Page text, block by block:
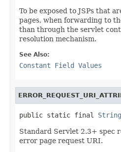
To be exposed to JSPs that
pages, when forwarding to
than through the servlet
resolution mechanism.
See Also:
Constant Field Values
public static final String
Standard Servlet 2.3+ spec
error page request URI.